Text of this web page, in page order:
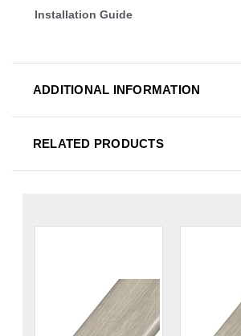
Installation Guide
ADDITIONAL INFORMATION
RELATED PRODUCTS